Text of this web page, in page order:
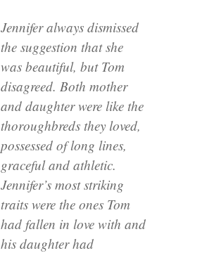
Jennifer always dismissed
the suggestion that she
was beautiful, but Tom
disagreed. Both mother
and daughter were like the
thoroughbreds they loved,
possessed of long lines,
graceful and athletic.
Jennifer’s most striking
traits were the ones Tom
had fallen in love with and
his daughter had